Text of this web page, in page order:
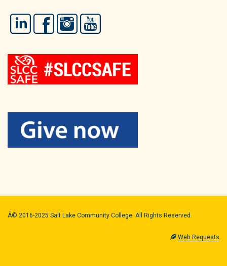
LinkedIn FacebookInstagram
Â© 2016-2025 Salt Lake Community College. All Rights Reserved.
Web Requests